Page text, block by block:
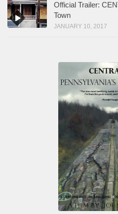
Official Trailer:
Town
JANUARY 10, 2017